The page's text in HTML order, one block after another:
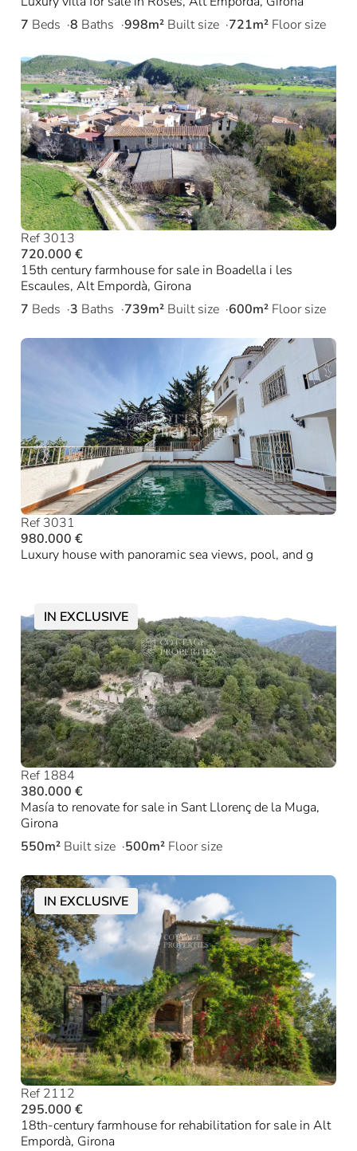
7 Beds 8 Baths 998m² Built size 721m² Floor size
Ref 3013
720.000 €
15th century farmhouse for sale in Boadella i les
Escaules, Alt Empordà, Girona
7 Beds 3 Baths 739m² Built size 600m² Floor size
Ref 3031
980.000 €
Luxury house with panoramic sea views, pool, and g
IN EXCLUSIVE
Ref 1884
380.000 €
Masía to renovate for sale in Sant Llorenç de la Muga,
Girona
550m² Built size 500m² Floor size
IN EXCLUSIVE
Ref 2112
295.000 €
18th-century farmhouse for rehabilitation for sale in Alt
Empordà, Girona